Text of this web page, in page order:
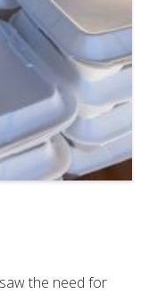
the need for